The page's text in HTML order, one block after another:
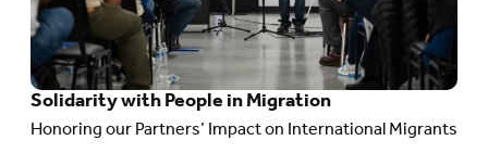
Solidarity with People in Migration
Honoring our Partners’ Impact on International Migrants
People
in
Migration